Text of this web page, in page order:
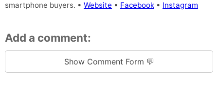
smartphone buyers. • Website • Facebook • Instagram
Add a comment:
Show Comment Form 💬